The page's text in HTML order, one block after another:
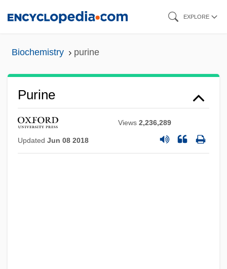
EXPLORE
Biochemistry purine
Purine
Views2,236,289
Updated Jun 08 2018